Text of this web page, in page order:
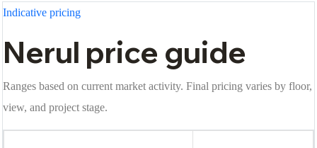
Indicative pricing
Nerul price guide
Ranges based on current market activity. Final pricing varies by floor,
view, and project stage.